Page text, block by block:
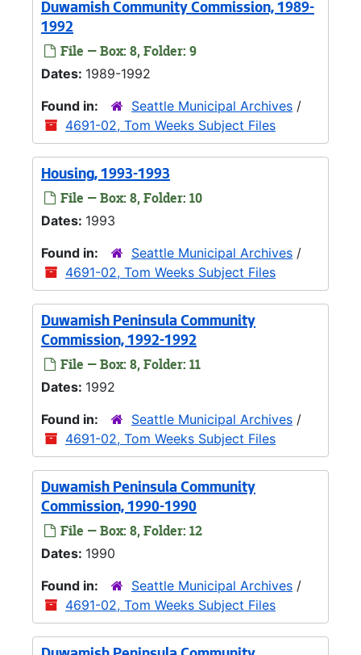
Duwamish Community Commission, 1989-
1992
File — Box: 8, Folder: 9
Dates: 1989-1992
Found in:
Seattle Municipal Archives /
4691-02, Tom Weeks Subject Files
Housing, 1993-1993
File — Box: 8, Folder: 10
Dates: 1993
Found in:
Seattle Municipal Archives /
4691-02, Tom Weeks Subject Files
Duwamish Peninsula Community
Commission, 1992-1992
File — Box: 8, Folder: 11
Dates: 1992
Found in:
Seattle Municipal Archives /
4691-02, Tom Weeks Subject Files
Duwamish Peninsula Community
Commission, 1990-1990
File — Box: 8, Folder: 12
Dates: 1990
Found in:
Seattle Municipal Archives /
4691-02, Tom Weeks Subject Files